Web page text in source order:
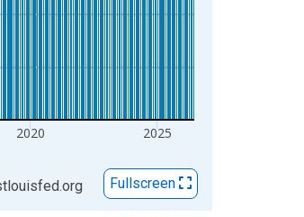
2020 2025
Fullscreen